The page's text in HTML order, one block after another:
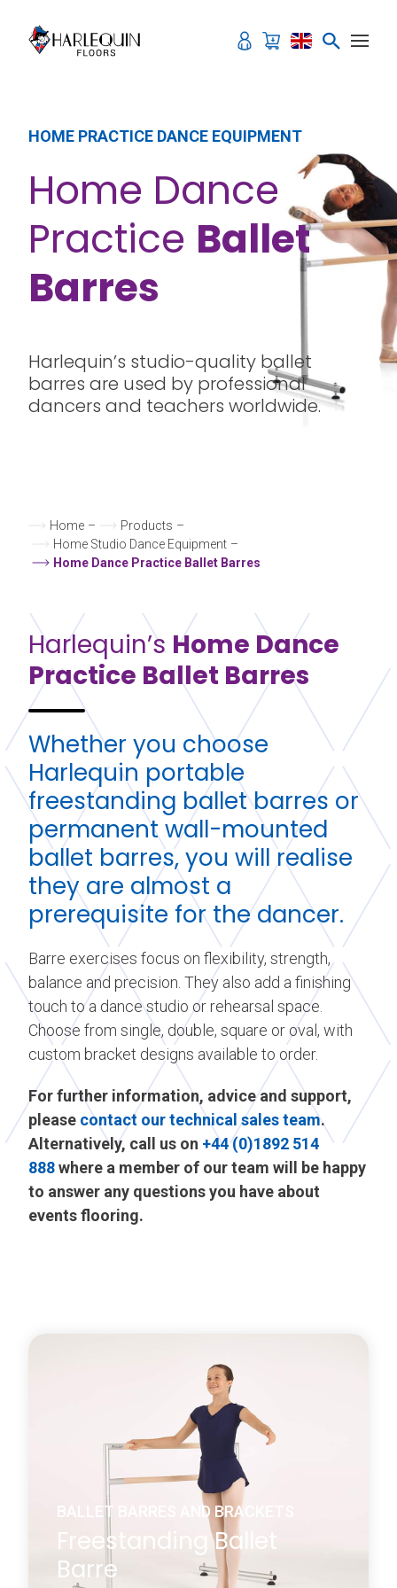
HOME PRACTICE DANCE EQUIPMENT
Home Dance
Practice Ballet
Barres
Harlequin’s studio-quality ballet
barres are used by professional
dancers and teachers worldwide.
Home – Products –
Home Studio Dance Equipment –
Home Dance Practice Ballet Barres
Harlequin’s Home Dance
Practice Ballet Barres
Whether you choose
Harlequin portable
freestanding ballet barres or
permanent wall-mounted
ballet barres, you will realise
they are almost a
prerequisite for the dancer.
Barre exercises focus on flexibility, strength,
balance and precision. They also add a finishing
touch to a dance studio or rehearsal space.
Choose from single, double, square or oval, with
custom bracket designs available to order.
For further information, advice and support,
please contact our technical sales team.
Alternatively, call us on +44 (0)1892 514
888where a member of our team will be happy
to answer any questions you have about
events flooring.
BALLET BARRES AND BRACKETS
Freestanding Ballet
Barre